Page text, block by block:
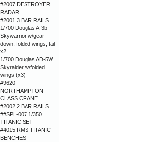
#2007 DESTROYER
RADAR
#2001 3 BAR RAILS
1/700 Douglas A-3b
Skywarrior w/gear
down, folded wings, tail
x2
1/700 Douglas AD-5W
Skyraider w/folded
wings (x3)
#9620
NORTHAMPTON
CLASS CRANE
#2002 2 BAR RAILS
##SPL-007 1/350
TITANIC SET
#4015 RMS TITANIC
BENCHES